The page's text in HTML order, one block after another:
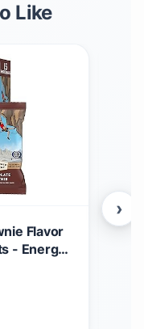
Like
Flavor
- Energy
›